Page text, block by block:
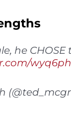
he